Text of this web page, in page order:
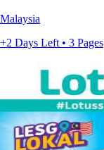
Malaysia
+2 Days Left • 3 Pages